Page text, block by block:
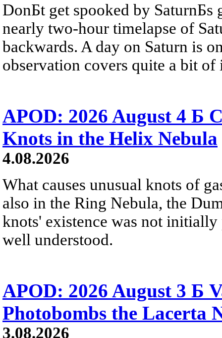
DonБt get spooked by SaturnБs
nearly two-hour timelapse of
backwards. A day on Saturn is
observation covers quite a bit of
APOD: 2026 August 4 Б
Knots in the Helix Nebula
4.08.2026
What causes unusual knots of
also in the Ring Nebula, the
knots' existence was not
well understood.
APOD: 2026 August 3 Б
Photobombs the Lacerta
3.08.2026